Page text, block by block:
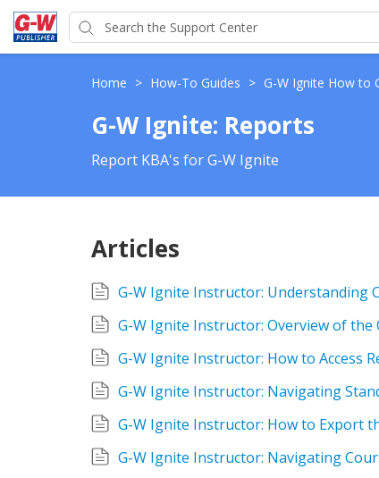
Home > How-To Guides > G-W Ignite How to
G-W Ignite: Reports
Report KBA's for G-W Ignite
Articles
G-W Ignite Instructor: Understanding
G-W Ignite Instructor: Overview of
G-W Ignite Instructor: How to Access
G-W Ignite Instructor: Navigating
G-W Ignite Instructor: How to Export
G-W Ignite Instructor: Navigating